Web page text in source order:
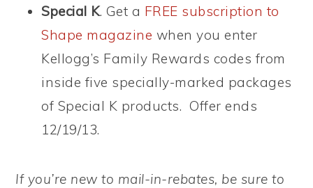
Special K. Get a FREE subscription to
Shape magazine when you enter
Kellogg’s Family Rewards codes from
inside five specially-marked packages
of Special K products. Offer ends
12/19/13.
If you’re new to mail-in-rebates, be sure to